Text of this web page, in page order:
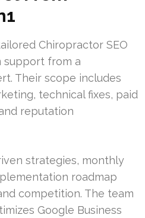
Chiropractor SEO
support from a
Their scope includes
technical fixes, paid
reputation
strategies, monthly
roadmap
competition. The team
Google Business